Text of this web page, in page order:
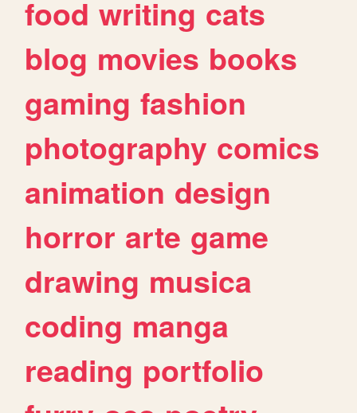
food writing cats
blog movies books
gaming fashion
photography comics
animation design
horror arte game
drawing musica
coding manga
reading portfolio